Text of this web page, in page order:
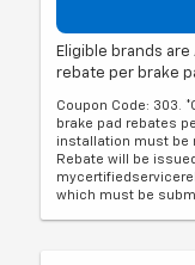
Eligible brands are
rebate per brake
Coupon Code: 303.
brake pad rebates
installation must be
Rebate will be
which must be